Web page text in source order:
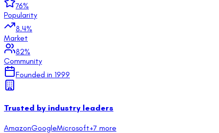
76%
Popularity
8.4%
Market
82%
Community
Founded in 1999
Trusted by industry leaders
AmazonGoogleMicrosoft+7 more